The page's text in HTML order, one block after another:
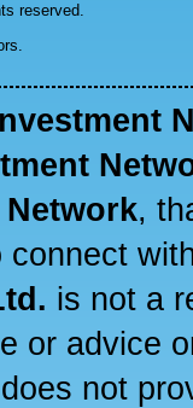
reserved.
,
is not a
or advice
does not